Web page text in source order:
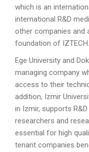
which is an
international R&D
other companies and
foundation of IZTECH.
Ege University and
managing company
access to their
addition, Izmir
in Izmir, supports
researchers and
essential for high
tenant companies